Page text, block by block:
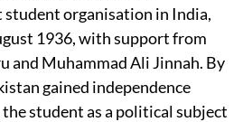
student organisation in India,
1936, with support from
and Muhammad Ali Jinnah. By
gained independence
student as a political subject